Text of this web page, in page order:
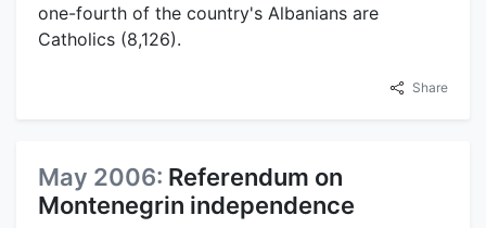
one-fourth of the country's Albanians are
Catholics (8,126).
Share
May 2006: Referendum on
Montenegrin independence